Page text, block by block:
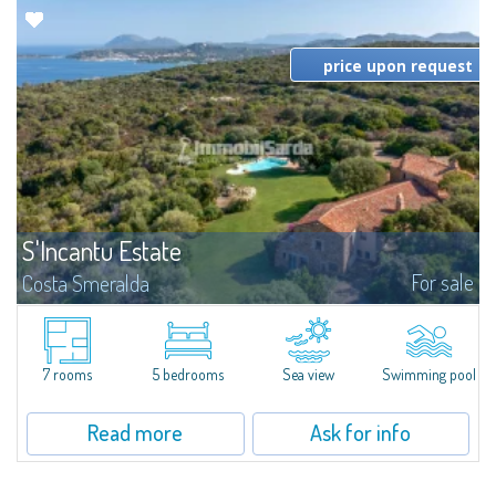
S'Incantu Estate
Costa Smeralda For sale
S'Incantu Estate – A Refined Retreat at the Gates of Costa SmeraldaJust
moments away from the most stunning beaches of Costa Smeralda—Cala
di Volpe, Romazzino and Liscia Ruja—S'Incantu Estate enjoys a strategic...
price upon request
7 rooms 5 bedrooms Sea view Swimming pool
Read more Ask for info